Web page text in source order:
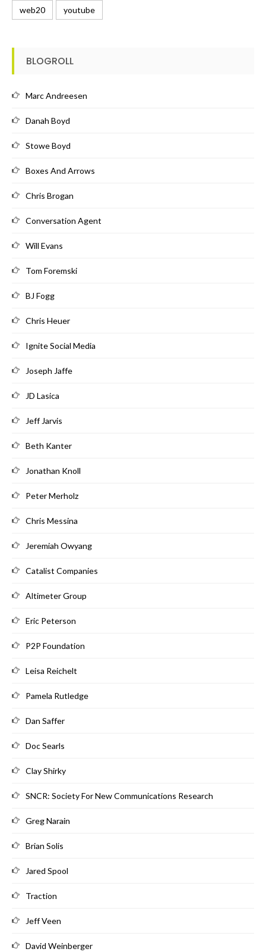
web20 youtube
BLOGROLL
Marc Andreesen
Danah Boyd
Stowe Boyd
Boxes And Arrows
Chris Brogan
Conversation Agent
Will Evans
Tom Foremski
BJ Fogg
Chris Heuer
Ignite Social Media
Joseph Jaffe
JD Lasica
Jeff Jarvis
Beth Kanter
Jonathan Knoll
Peter Merholz
Chris Messina
Jeremiah Owyang
Catalist Companies
Altimeter Group
Eric Peterson
P2P Foundation
Leisa Reichelt
Pamela Rutledge
Dan Saffer
Doc Searls
Clay Shirky
SNCR: Society For New Communications Research
Greg Narain
Brian Solis
Jared Spool
Traction
Jeff Veen
David Weinberger